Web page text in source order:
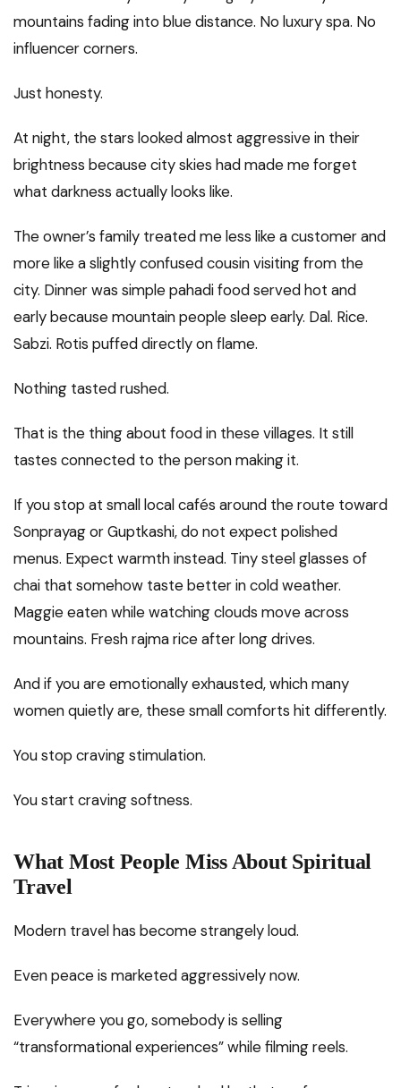
mountains fading into blue distance. No luxury spa. No
influencer corners.
Just honesty.
At night, the stars looked almost aggressive in their
brightness because city skies had made me forget
what darkness actually looks like.
The owner’s family treated me less like a customer and
more like a slightly confused cousin visiting from the
city. Dinner was simple pahadi food served hot and
early because mountain people sleep early. Dal. Rice.
Sabzi. Rotis puffed directly on flame.
Nothing tasted rushed.
That is the thing about food in these villages. It still
tastes connected to the person making it.
If you stop at small local cafés around the route toward
Sonprayag or Guptkashi, do not expect polished
menus. Expect warmth instead. Tiny steel glasses of
chai that somehow taste better in cold weather.
Maggie eaten while watching clouds move across
mountains. Fresh rajma rice after long drives.
And if you are emotionally exhausted, which many
women quietly are, these small comforts hit differently.
You stop craving stimulation.
You start craving softness.
What Most People Miss About Spiritual
Travel
Modern travel has become strangely loud.
Even peace is marketed aggressively now.
Everywhere you go, somebody is selling
“transformational experiences” while filming reels.